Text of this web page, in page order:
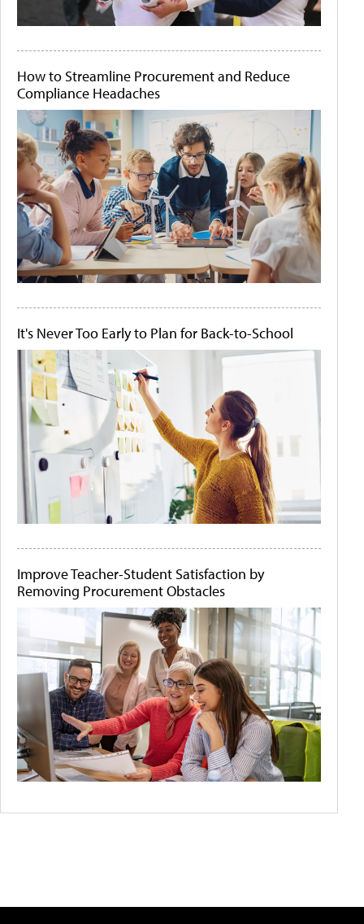
How to Streamline Procurement and Reduce
Compliance Headaches
It's Never Too Early to Plan for Back-to-School
Improve Teacher-Student Satisfaction by
Removing Procurement Obstacles